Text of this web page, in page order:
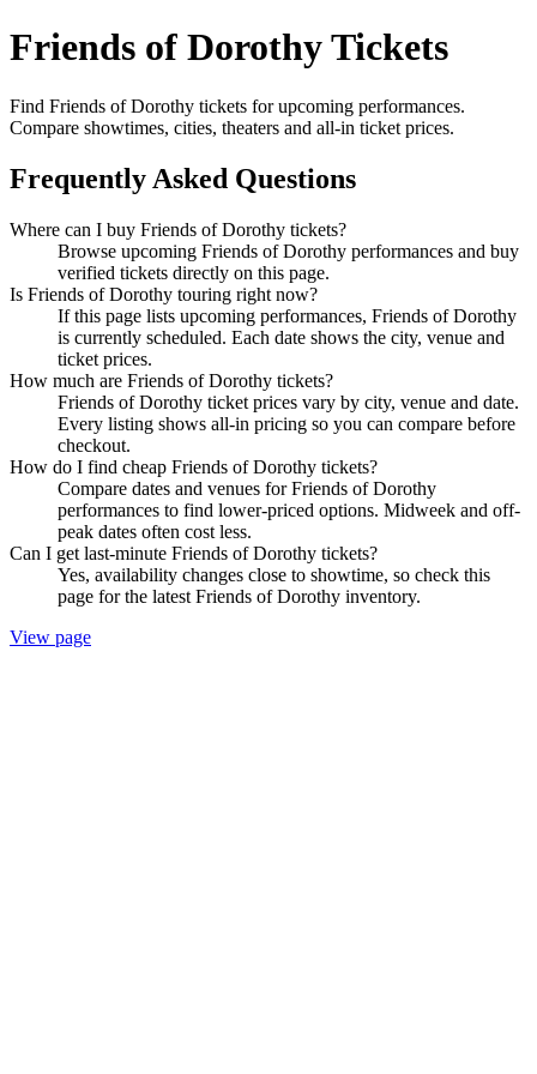
Friends of Dorothy Tickets
Find Friends of Dorothy tickets for upcoming performances.
Compare showtimes, cities, theaters and all-in ticket prices.
Frequently Asked Questions
Where can I buy Friends of Dorothy tickets?
Browse upcoming Friends of Dorothy performances and buy
verified tickets directly on this page.
Is Friends of Dorothy touring right now?
If this page lists upcoming performances, Friends of Dorothy
is currently scheduled. Each date shows the city, venue and
ticket prices.
How much are Friends of Dorothy tickets?
Friends of Dorothy ticket prices vary by city, venue and date.
Every listing shows all-in pricing so you can compare before
checkout.
How do I find cheap Friends of Dorothy tickets?
Compare dates and venues for Friends of Dorothy
performances to find lower-priced options. Midweek and off-
peak dates often cost less.
Can I get last-minute Friends of Dorothy tickets?
Yes, availability changes close to showtime, so check this
page for the latest Friends of Dorothy inventory.
View page